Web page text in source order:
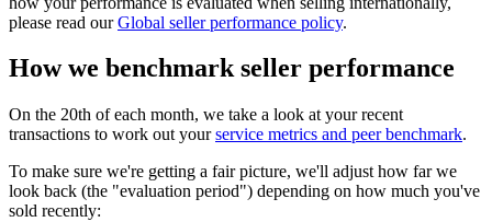
please read ourGlobal seller performance policy.
How we benchmark seller performance
On the 20th of each month, we take a look at your recent
transactions to work out yourservice metrics and peer benchmark.
To make sure we're getting a fair picture, we'll adjust how far we
look back (the "evaluation period") depending on how much you've
sold recently: